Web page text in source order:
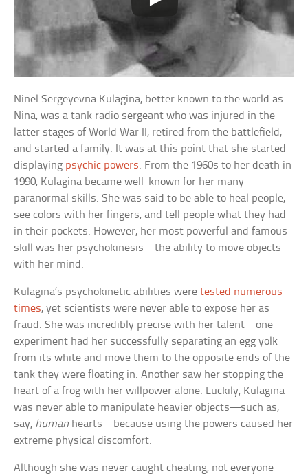
Ninel Sergeyevna Kulagina, better known to the world as
Nina, was a tank radio sergeant who was injured in the
latter stages of World War II, retired from the battlefield,
and started a family. It was at this point that she started
displaying psychic powers. From the 1960s to her death in
1990, Kulagina became well-known for her many
paranormal skills. She was said to be able to heal people,
see colors with her fingers, and tell people what they had
in their pockets. However, her most powerful and famous
skill was her psychokinesis—the ability to move objects
with her mind.
Kulagina’s psychokinetic abilities weretested numerous
times, yet scientists were never able to expose her as
fraud. She was incredibly precise with her talent—one
experiment had her successfully separating an egg yolk
from its white and move them to the opposite ends of the
tank they were floating in. Another saw her stopping the
heart of a frog with her willpower alone. Luckily, Kulagina
was never able to manipulate heavier objects—such as,
say, human hearts—because using the powers caused her
extreme physical discomfort.
Although she was never caught cheating, not everyone